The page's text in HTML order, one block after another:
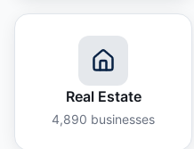
Real Estate
4,890 businesses